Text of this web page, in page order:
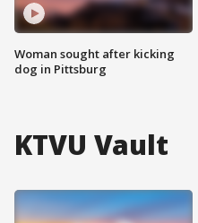
Woman sought after kicking
dog in Pittsburg
KTVU Vault